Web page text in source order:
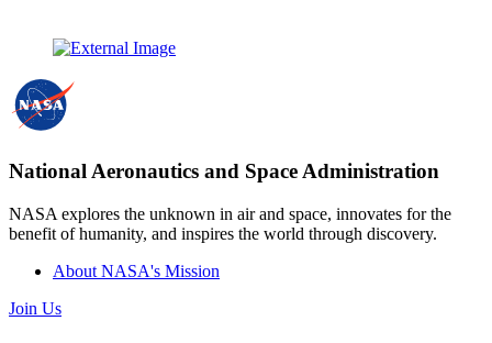
National Aeronautics and Space Administration
NASA explores the unknown in air and space, innovates for the
benefit of humanity, and inspires the world through discovery.
About NASA's Mission
Join Us